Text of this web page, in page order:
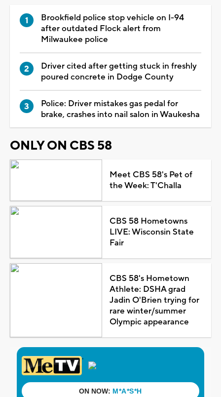
Brookfield police stop vehicle on I-94
after outdated Flock alert from
Milwaukee police
Driver cited after getting stuck in freshly
poured concrete in Dodge County
Police: Driver mistakes gas pedal for
brake, crashes into nail salon in Waukesha
ONLY ON CBS 58
Meet CBS 58's Pet of
the Week: T'Challa
CBS 58 Hometowns
LIVE: Wisconsin State
Fair
CBS 58's Hometown
Athlete: DSHA grad
Jadin O'Brien trying for
rare winter/summer
Olympic appearance